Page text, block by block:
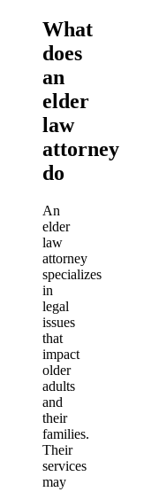
What
does
an
elder
law
attorney
do
An
elder
law
attorney
specializes
in
legal
issues
that
impact
older
adults
and
their
families.
Their
services
may